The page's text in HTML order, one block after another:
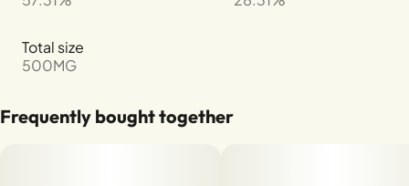
Total size
500MG
Frequently bought together